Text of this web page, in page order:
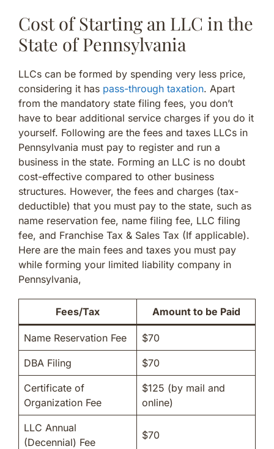
Cost of Starting an LLC in the
State of Pennsylvania
LLCs can be formed by spending very less price,
considering it has pass-through taxation. Apart
from the mandatory state filing fees, you don’t
have to bear additional service charges if you do it
yourself. Following are the fees and taxes LLCs in
Pennsylvania must pay to register and run a
business in the state. Forming an LLC is no doubt
cost-effective compared to other business
structures. However, the fees and charges (tax-
deductible) that you must pay to the state, such as
name reservation fee, name filing fee, LLC filing
fee, and Franchise Tax & Sales Tax (If applicable).
Here are the main fees and taxes you must pay
while forming your limited liability company in
Pennsylvania,
Fees/Tax Amount to be Paid
Name Reservation Fee $70
DBA Filing $70
Certificate of
Organization Fee
$125 (by mail and
online)
LLC Annual
(Decennial) Fee
$70